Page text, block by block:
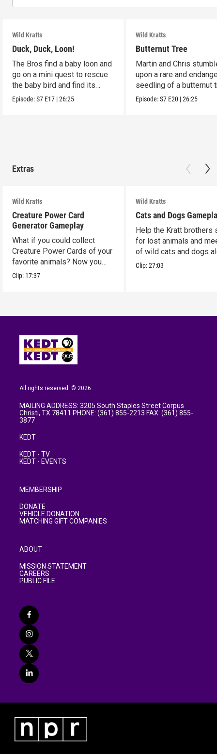
Wild Kratts
Duck, Duck, Loon!
The Bros find a baby loon and
go on a mini quest to rescue
the baby bird and find its
parents.
Episode:S7 E17 |26:25
Wild Kratts
Butternut Tree
Martin and Chris
upon a rare and
seedling of a butternut
Episode:S7 E20 |26:25
Extras
Wild Kratts
Creature Power Card
Generator Gameplay
What if you could collect
Creature Power Cards of your
favorite animals? Now you
can!
Clip: 17:37
Wild Kratts
Cats and Dogs
Help the Kratt brothers
for lost animals and
of wild cats and dogs
the way.
Clip:27:03
All rights reserved. © 2026
MAILING ADDRESS: 3205 South Staples Street Corpus
Christi, TX 78411 PHONE: (361) 855-2213 FAX: (361) 855-
3877
KEDT
KEDT - TV
KEDT - EVENTS
MEMBERSHIP
DONATE
VEHICLE DONATION
MATCHING GIFT COMPANIES
ABOUT
MISSION STATEMENT
CAREERS
PUBLIC FILE